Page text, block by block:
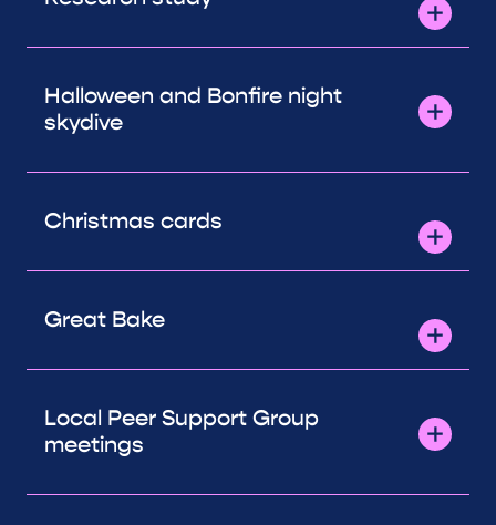
Halloween and Bonfire night
skydive
Christmas cards
Great Bake
Local Peer Support Group
meetings